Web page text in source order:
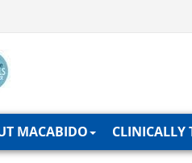
MACABIDO CLINICALLY